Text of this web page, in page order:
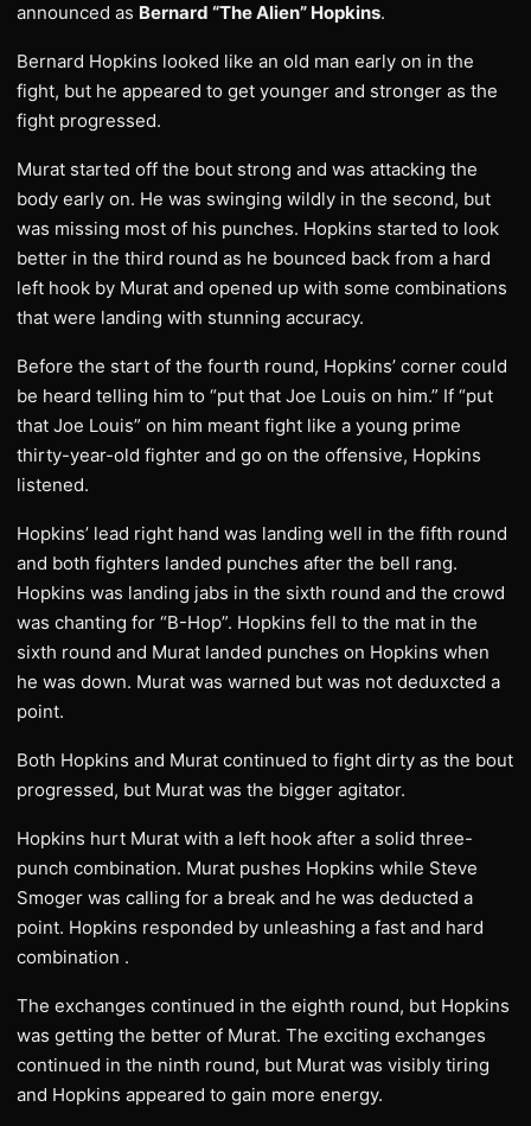
announced as Bernard “The Alien” Hopkins.
Bernard Hopkins looked like an old man early on in the
fight, but he appeared to get younger and stronger as the
fight progressed.
Murat started off the bout strong and was attacking the
body early on. He was swinging wildly in the second, but
was missing most of his punches. Hopkins started to look
better in the third round as he bounced back from a hard
left hook by Murat and opened up with some combinations
that were landing with stunning accuracy.
Before the start of the fourth round, Hopkins’ corner could
be heard telling him to “put that Joe Louis on him.” If “put
that Joe Louis” on him meant fight like a young prime
thirty-year-old fighter and go on the offensive, Hopkins
listened.
Hopkins’ lead right hand was landing well in the fifth round
and both fighters landed punches after the bell rang.
Hopkins was landing jabs in the sixth round and the crowd
was chanting for “B-Hop”. Hopkins fell to the mat in the
sixth round and Murat landed punches on Hopkins when
he was down. Murat was warned but was not deduxcted a
point.
Both Hopkins and Murat continued to fight dirty as the bout
progressed, but Murat was the bigger agitator.
Hopkins hurt Murat with a left hook after a solid three-
punch combination. Murat pushes Hopkins while Steve
Smoger was calling for a break and he was deducted a
point. Hopkins responded by unleashing a fast and hard
combination .
The exchanges continued in the eighth round, but Hopkins
was getting the better of Murat. The exciting exchanges
continued in the ninth round, but Murat was visibly tiring
and Hopkins appeared to gain more energy.